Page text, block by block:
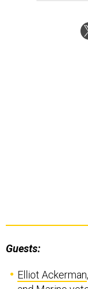
Guests:
Elliot Ackerman